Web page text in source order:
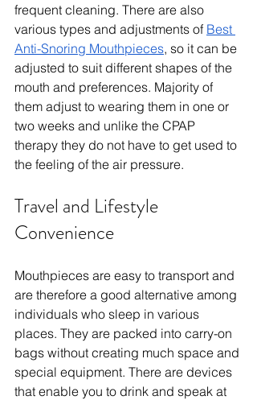
frequent cleaning. There are also
various types and adjustments of Best
Anti-Snoring Mouthpieces, so it can be
adjusted to suit different shapes of the
mouth and preferences. Majority of
them adjust to wearing them in one or
two weeks and unlike the CPAP
therapy they do not have to get used to
the feeling of the air pressure.
Travel and Lifestyle
Convenience
Mouthpieces are easy to transport and
are therefore a good alternative among
individuals who sleep in various
places. They are packed into carry-on
bags without creating much space and
special equipment. There are devices
that enable you to drink and speak at